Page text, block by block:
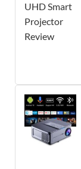
UHD Smart
Projector
Review